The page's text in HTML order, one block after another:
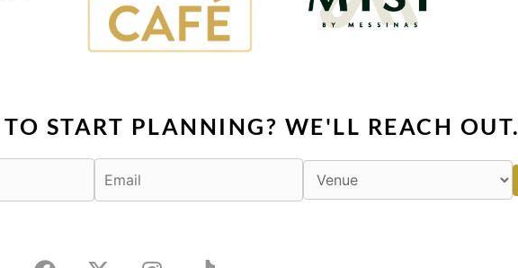
TO START PLANNING? WE'LL REACH OUT.
a
-
n
i